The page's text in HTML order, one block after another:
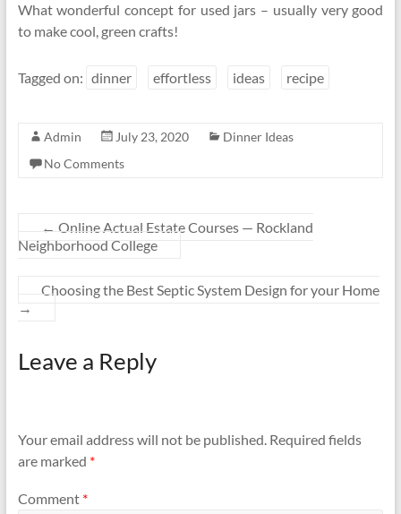
What wonderful concept for used jars – usually very good
to make cool, green crafts!
Tagged on: dinner effortless ideas recipe
Admin July 23, 2020
Dinner Ideas
No Comments
← Online Actual Estate Courses — Rockland
Neighborhood College
Choosing the Best Septic System Design for your Home
→
Leave a Reply
Your email address will not be published. Required fields
are marked *
Comment *